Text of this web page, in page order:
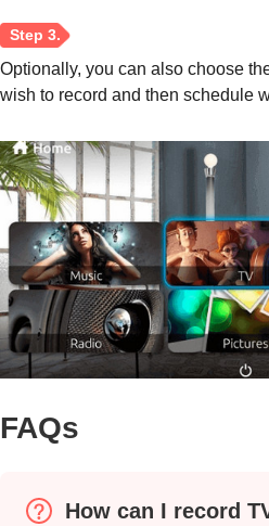
Optionally, you can also choose
wish to record and then schedule
FAQs
How can I record